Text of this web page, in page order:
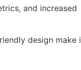
and increased
design make